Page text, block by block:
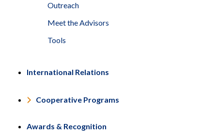
Outreach
Meet the Advisors
Tools
International Relations
Cooperative Programs
Awards & Recognition